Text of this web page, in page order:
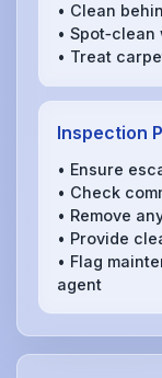
• Clean
•
• Treat
Inspection
• Ensure
• Check
• Remove
• Provide
• Flag
agent